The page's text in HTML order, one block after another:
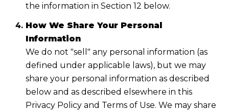
the information in Section 12 below.
How We Share Your Personal
Information
We do not "sell" any personal information (as
defined under applicable laws), but we may
share your personal information as described
below and as described elsewhere in this
Privacy Policy and Terms of Use. We may share